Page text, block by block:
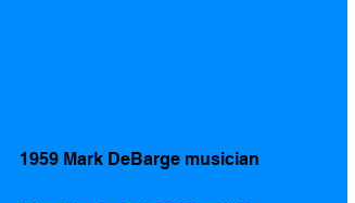
1959 Mark DeBarge musician